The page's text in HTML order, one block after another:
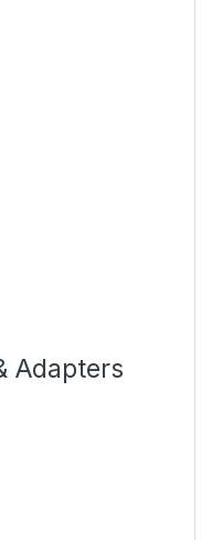
Adapters